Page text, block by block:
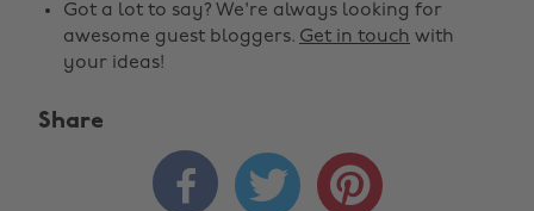
Got a lot to say? We're always looking for
awesome guest bloggers. Get in touch with
your ideas!
Share
  